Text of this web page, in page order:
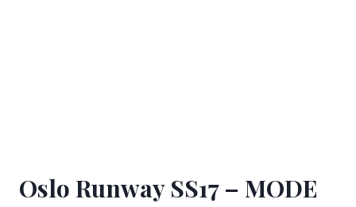
Oslo Runway SS17 – MODE